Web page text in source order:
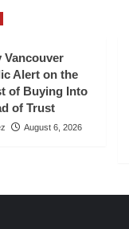
Vancouver
Alert on the
of Buying Into
of Trust
August 6, 2026